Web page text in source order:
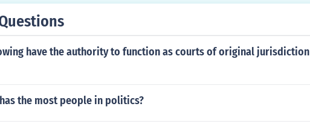
have the authority to function as courts of original jurisdiction
the most people in politics?